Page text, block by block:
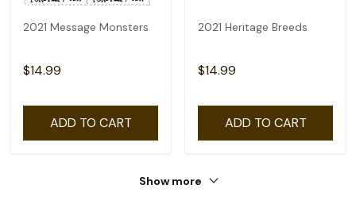
2021 Message Monsters
$14.99
ADD TO CART
2021 Heritage Breeds
$14.99
ADD TO CART
Show more